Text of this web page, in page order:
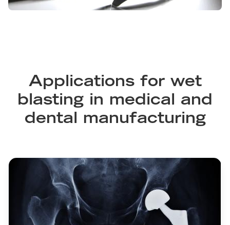
Applications for wet
blasting in medical and
dental manufacturing